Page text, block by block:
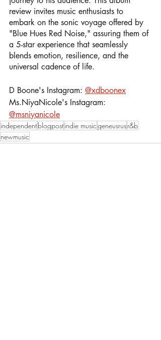
review invites music enthusiasts to
embark on the sonic voyage offered by
"Blue Hues Red Noise," assuring them of
a 5-star experience that seamlessly
blends emotion, resilience, and the
universal cadence of life.
D Boone's Instagram: @xdboonex
Ms.NiyaNicole's Instagram:
@msniyanicole
independentblogpostindie musicgeneusrusr&b
newmusic